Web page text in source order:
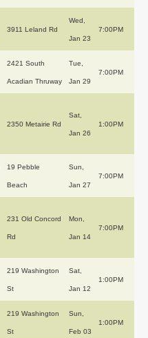
3911 Leland Rd
Wed,
Jan 23
7:00PM
2421 South
Acadian Thruway
Tue,
Jan 29
7:00PM
2350 Metairie Rd
Sat,
Jan 26
1:00PM
19 Pebble
Beach
Sun,
Jan 27
7:00PM
231 Old Concord
Rd
Mon,
Jan 14
7:00PM
219 Washington
St
Sat,
Jan 12
1:00PM
219 Washington
St
Sun,
Feb 03
1:00PM